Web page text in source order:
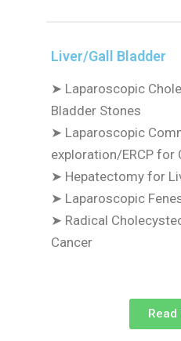
Liver/Gall Bladder
➤ Laparoscopic
Bladder Stones
➤ Laparoscopic
exploration/ERCP for
➤ Hepatectomy for
➤ Laparoscopic
➤ Radical
Cancer
Read